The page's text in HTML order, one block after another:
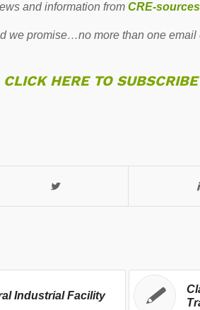
and information fromCRE-sources
we promise…no more than one email
CLICK HERE TO
Industrial Facility